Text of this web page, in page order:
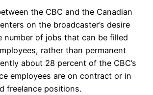
the CBC and the Canadian
on the broadcaster’s desire
number of jobs that can be filled
rather than permanent
about 28 percent of the CBC’s
employees are on contract or in
freelance positions.